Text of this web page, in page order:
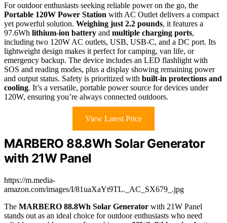
For outdoor enthusiasts seeking reliable power on the go, the
Portable 120W Power Station with AC Outlet delivers a compact
yet powerful solution. Weighing just 2.2 pounds, it features a
97.6Wh lithium-ion battery and multiple charging ports,
including two 120W AC outlets, USB, USB-C, and a DC port. Its
lightweight design makes it perfect for camping, van life, or
emergency backup. The device includes an LED flashlight with
SOS and reading modes, plus a display showing remaining power
and output status. Safety is prioritized with built-in protections and
cooling. It’s a versatile, portable power source for devices under
120W, ensuring you’re always connected outdoors.
View Latest Price
MARBERO 88.8Wh Solar Generator
with 21W Panel
https://m.media-
amazon.com/images/I/81uaXaYt9TL._AC_SX679_.jpg
The MARBERO 88.8Wh Solar Generator with 21W Panel
stands out as an ideal choice for outdoor enthusiasts who need